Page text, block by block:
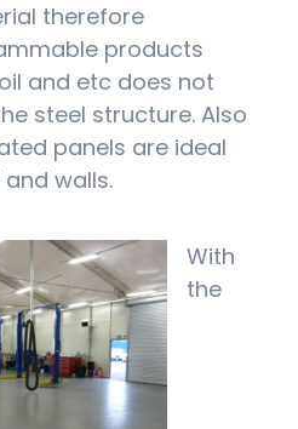
therefore
products
and etc does not
steel structure. Also
panels are ideal
walls.
With
the